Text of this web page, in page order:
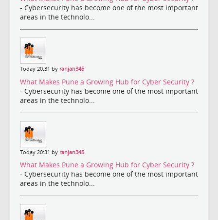
- Cybersecurity has become one of the most important
areas in the technolo...
Today 20:31 by ranjan345
What Makes Pune a Growing Hub for Cyber Security ?
- Cybersecurity has become one of the most important
areas in the technolo...
Today 20:31 by ranjan345
What Makes Pune a Growing Hub for Cyber Security ?
- Cybersecurity has become one of the most important
areas in the technolo...